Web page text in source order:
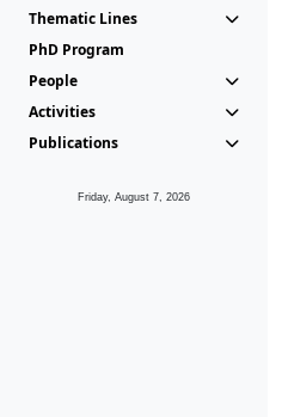
Thematic Lines
PhD Program
People
Activities
Publications
Friday, August 7, 2026